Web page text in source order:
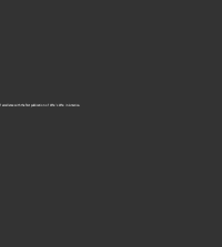
excellence with the first publication of Who’s Who in America.